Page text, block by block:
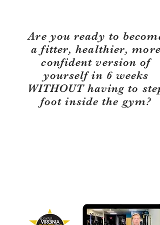
Are you ready to become
a fitter, healthier, more
confident version of
yourself in 6 weeks
WITHOUT having to step
foot inside the gym?